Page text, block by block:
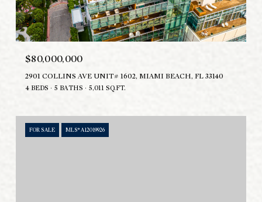
$80,000,000
2901 COLLINS AVE UNIT# 1602, MIAMI BEACH, FL 33140
4 BEDS 5 BATHS 5,011 SQ.FT.
FOR SALE MLS® A12019926